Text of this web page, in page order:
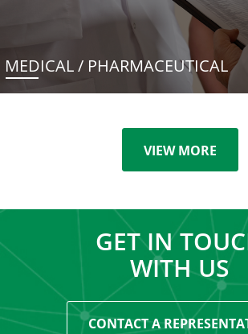
MEDICAL / PHARMACEUTICAL
VIEW MORE
GET IN
WITH US
CONTACT A